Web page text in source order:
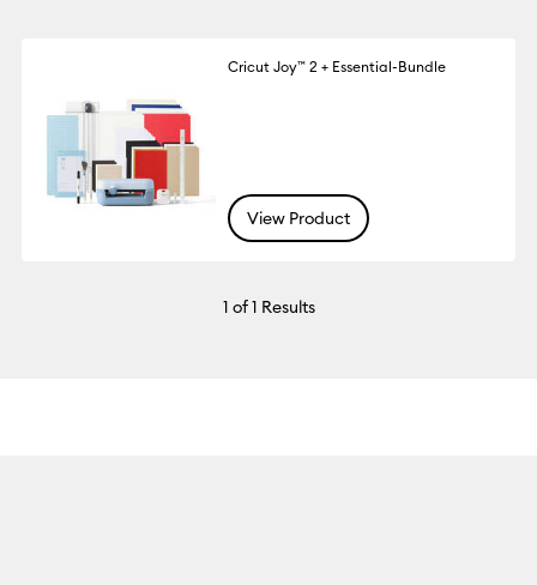
Cricut Joy™ 2 + Essential-Bundle
View Product
1 of 1 Results